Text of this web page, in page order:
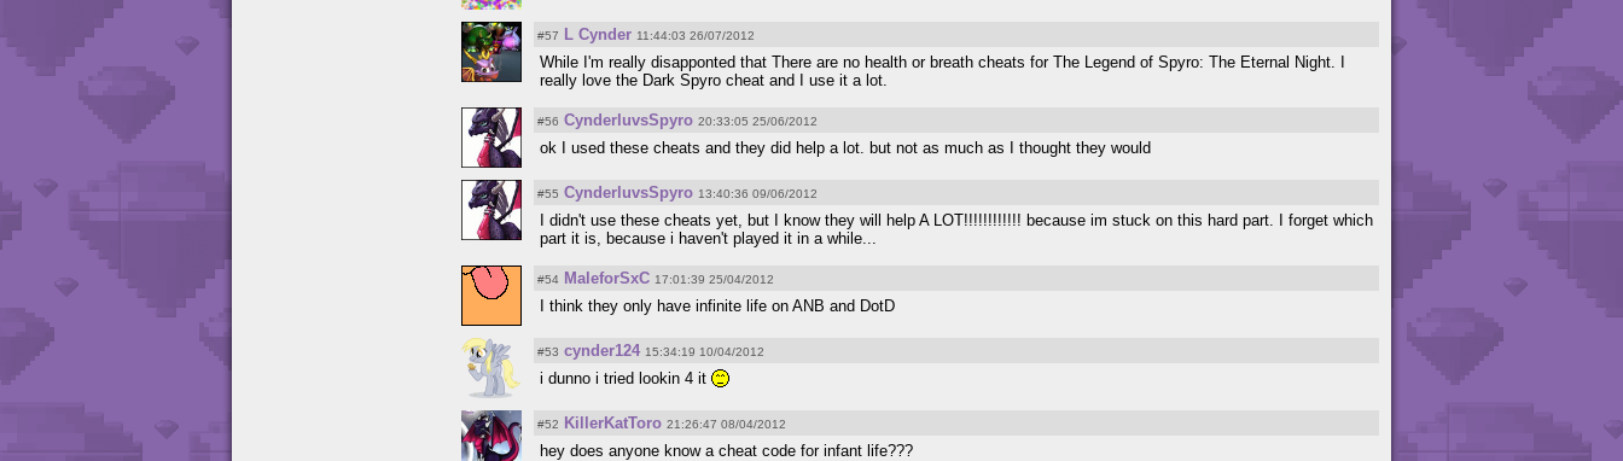
#57 L Cynder 11:44:03 26/07/2012
While I'm really disapponted that There are no health or breath cheats for The Legend of Spyro: The Eternal Night. I
really love the Dark Spyro cheat and I use it a lot.
#56 CynderluvsSpyro 20:33:05 25/06/2012
ok I used these cheats and they did help a lot. but not as much as I thought they would
#55 CynderluvsSpyro 13:40:36 09/06/2012
I didn't use these cheats yet, but I know they will help A LOT!!!!!!!!!!!! because im stuck on this hard part. I forget which
part it is, because i haven't played it in a while...
#54 MaleforSxC 17:01:39 25/04/2012
I think they only have infinite life on ANB and DotD
#53 cynder124 15:34:19 10/04/2012
i dunno i tried lookin 4 it
#52 KillerKatToro 21:26:47 08/04/2012
hey does anyone know a cheat code for infant life???